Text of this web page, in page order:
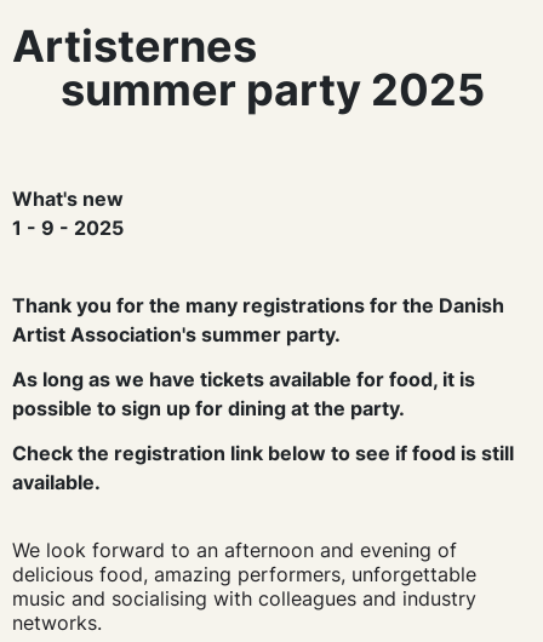
Artisternes
summer party 2025
What's new
1 - 9 - 2025
Thank you for the many registrations for the Danish
Artist Association's summer party.
As long as we have tickets available for food, it is
possible to sign up for dining at the party.
Check the registration link below to see if food is still
available.
We look forward to an afternoon and evening of
delicious food, amazing performers, unforgettable
music and socialising with colleagues and industry
networks.